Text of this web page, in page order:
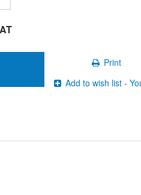
Print
Add to wish list -